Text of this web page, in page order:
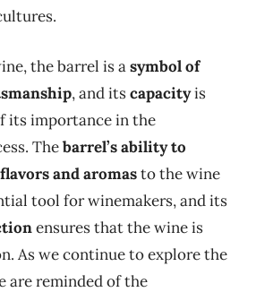
the barrel is asymbol of
, and itscapacityis
its importance in the
Thebarrel’s ability to
and aromasto the wine
tool for winemakers, and its
ensures that the wine is
As we continue to explore the
are reminded of the